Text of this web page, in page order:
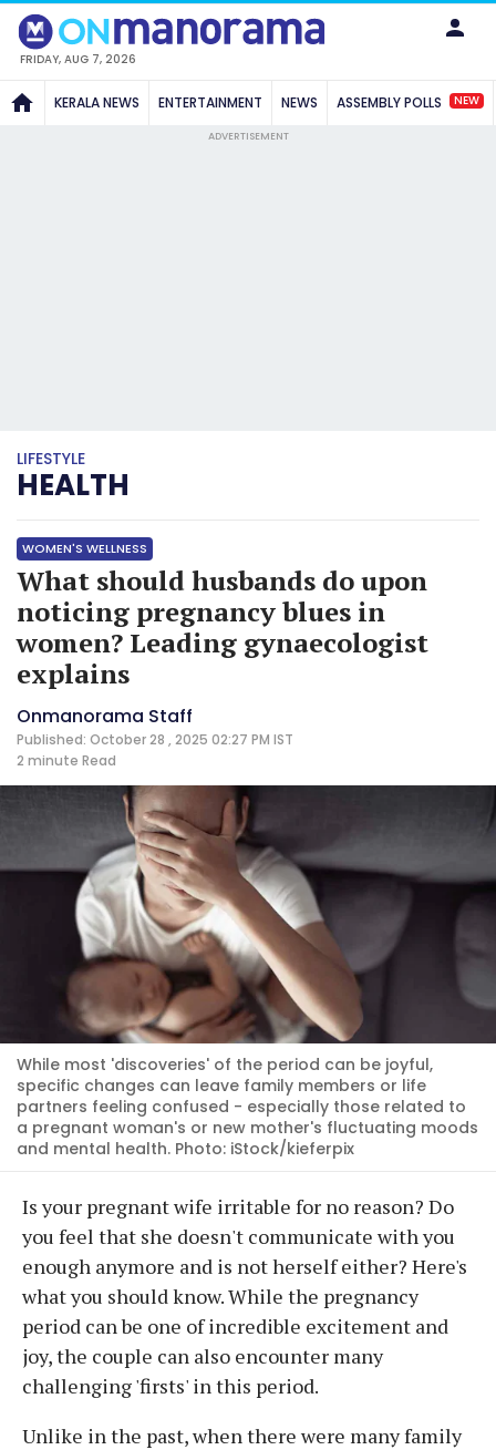
FRIDAY, AUG 7, 2026
KERALA NEWS ENTERTAINMENT NEWS ASSEMBLY POLLS NEW
ADVERTISEMENT
LIFESTYLE
HEALTH
WOMEN'S WELLNESS
What should husbands do upon
noticing pregnancy blues in
women? Leading gynaecologist
explains
Onmanorama Staff
Published: October 28 , 2025 02:27 PM IST
2 minute Read
While most 'discoveries' of the period can be joyful,
specific changes can leave family members or life
partners feeling confused - especially those related to
a pregnant woman's or new mother's fluctuating moods
and mental health. Photo: iStock/kieferpix
Is your pregnant wife irritable for no reason? Do
you feel that she doesn't communicate with you
enough anymore and is not herself either? Here's
what you should know. While the pregnancy
period can be one of incredible excitement and
joy, the couple can also encounter many
challenging 'firsts' in this period.
Unlike in the past, when there were many family